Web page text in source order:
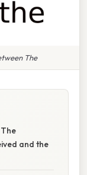
The
and the